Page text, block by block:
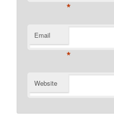
*
Email
*
Website